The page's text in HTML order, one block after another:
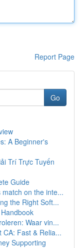
Report Page
Go
A Beginner's
Trí Trực Tuyến
Guide
on the inte...
the Right Soft...
Waar vin...
Fast & Relia...
Supporting